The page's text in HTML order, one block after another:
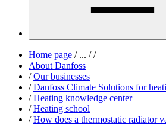
Home page /... / /
About Danfoss
/ Our businesses
/ Danfoss Climate Solutions for
/ Heating knowledge center
/ Heating school
/ How does a thermostatic radiator